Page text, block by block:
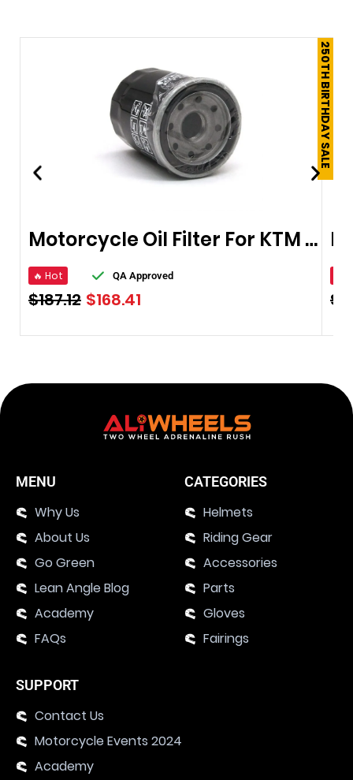
250TH BIRTHDAY SALE
Motorcycle Oil Filter For KTM 400
🔥 Hot QA Approved
$187.12 $168.41 $
MENU
Why Us
About Us
Go Green
Lean Angle Blog
Academy
FAQs
CATEGORIES
Helmets
Riding Gear
Accessories
Parts
Gloves
Fairings
SUPPORT
Contact Us
Motorcycle Events 2024
Academy